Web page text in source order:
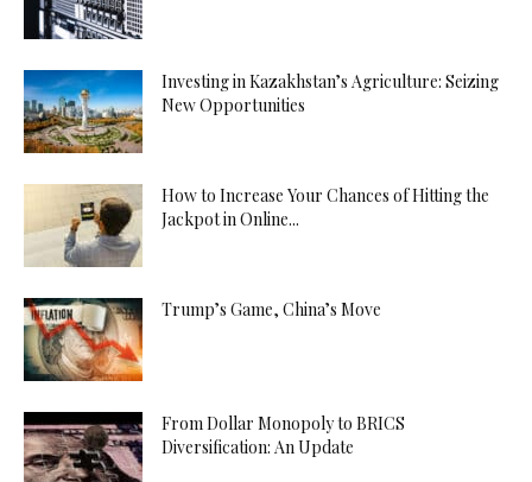
Investing in Kazakhstan’s Agriculture: Seizing
New Opportunities
How to Increase Your Chances of Hitting the
Jackpot in Online...
Trump’s Game, China’s Move
From Dollar Monopoly to BRICS
Diversification: An Update